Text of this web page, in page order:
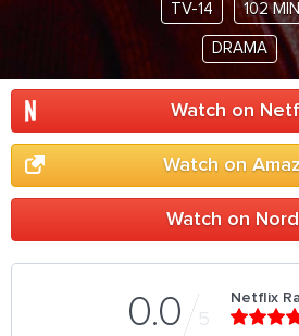
TV-14 102
DRAMA
Watch on
Watch on
Watch on
0.0 5
Netflix